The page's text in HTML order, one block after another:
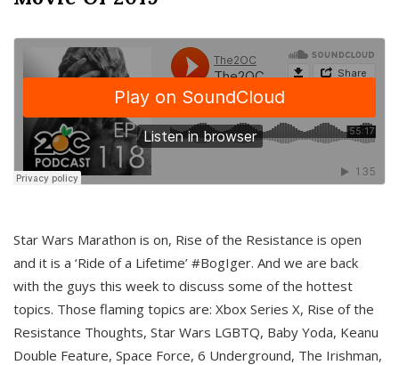
Star Wars Marathon is on, Rise of the Resistance is open
and it is a ‘Ride of a Lifetime’ #BogIger. And we are back
with the guys this week to discuss some of the hottest
topics. Those flaming topics are: Xbox Series X, Rise of the
Resistance Thoughts, Star Wars LGBTQ, Baby Yoda, Keanu
Double Feature, Space Force, 6 Underground, The Irishman,